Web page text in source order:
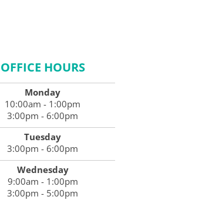
OFFICE HOURS
Monday
10:00am - 1:00pm
3:00pm - 6:00pm
Tuesday
3:00pm - 6:00pm
Wednesday
9:00am - 1:00pm
3:00pm - 5:00pm